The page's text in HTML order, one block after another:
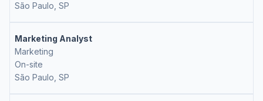
São Paulo, SP
Marketing Analyst
Marketing
On-site
São Paulo, SP